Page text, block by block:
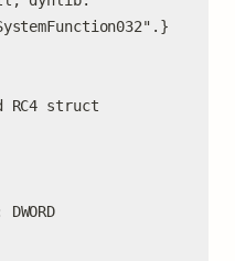
RC4 struct